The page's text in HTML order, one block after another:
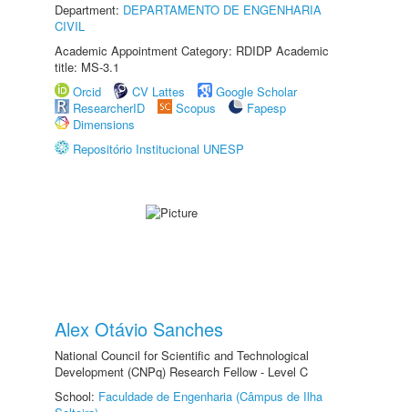
Department: DEPARTAMENTO DE ENGENHARIA
CIVIL
Academic Appointment Category: RDIDP Academic
title: MS-3.1
Orcid
CV Lattes
Google Scholar
ResearcherID
Scopus
Fapesp
Dimensions
Repositório Institucional UNESP
Alex Otávio Sanches
National Council for Scientific and Technological
Development (CNPq) Research Fellow - Level C
School: Faculdade de Engenharia (Câmpus de Ilha